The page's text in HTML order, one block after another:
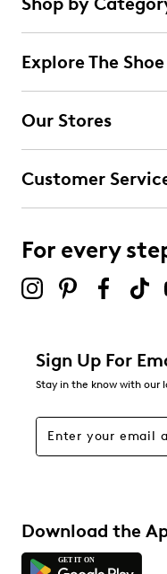
Explore The
Our Stores
Customer
For every
Sign Up For
Stay in the know with our
Download the